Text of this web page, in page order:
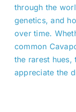
through the
genetics, and
over time.
common
the rarest
appreciate the